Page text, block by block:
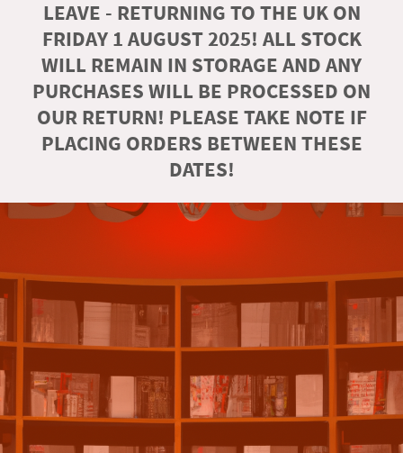
LEAVE - RETURNING TO THE UK ON
FRIDAY 1 AUGUST 2025! ALL STOCK
WILL REMAIN IN STORAGE AND ANY
PURCHASES WILL BE PROCESSED ON
OUR RETURN! PLEASE TAKE NOTE IF
PLACING ORDERS BETWEEN THESE
DATES!